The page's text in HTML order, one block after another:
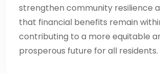
strengthen community resilience
that financial benefits remain
contributing to a more equitable
prosperous future for all residents.